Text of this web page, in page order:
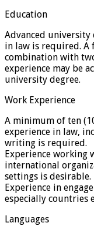
Education
Advanced university
in law is required.
combination with
experience may be
university degree.
Work Experience
A minimum of ten
experience in law,
writing is required.
Experience working
international
settings is desirable.
Experience in
especially countries
Languages